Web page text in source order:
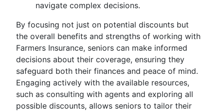
navigate complex decisions.
By focusing not just on potential discounts but
the overall benefits and strengths of working with
Farmers Insurance, seniors can make informed
decisions about their coverage, ensuring they
safeguard both their finances and peace of mind.
Engaging actively with the available resources,
such as consulting with agents and exploring all
possible discounts, allows seniors to tailor their